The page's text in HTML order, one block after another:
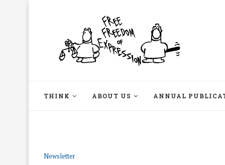
THINK ABOUT US ANNUAL
Newsletter